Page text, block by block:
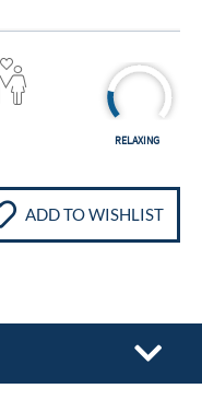
RELAXING
ADD TO WISHLIST